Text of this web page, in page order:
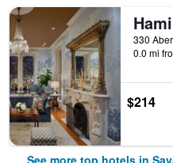
0.0 mi
$214
See more top hotels in